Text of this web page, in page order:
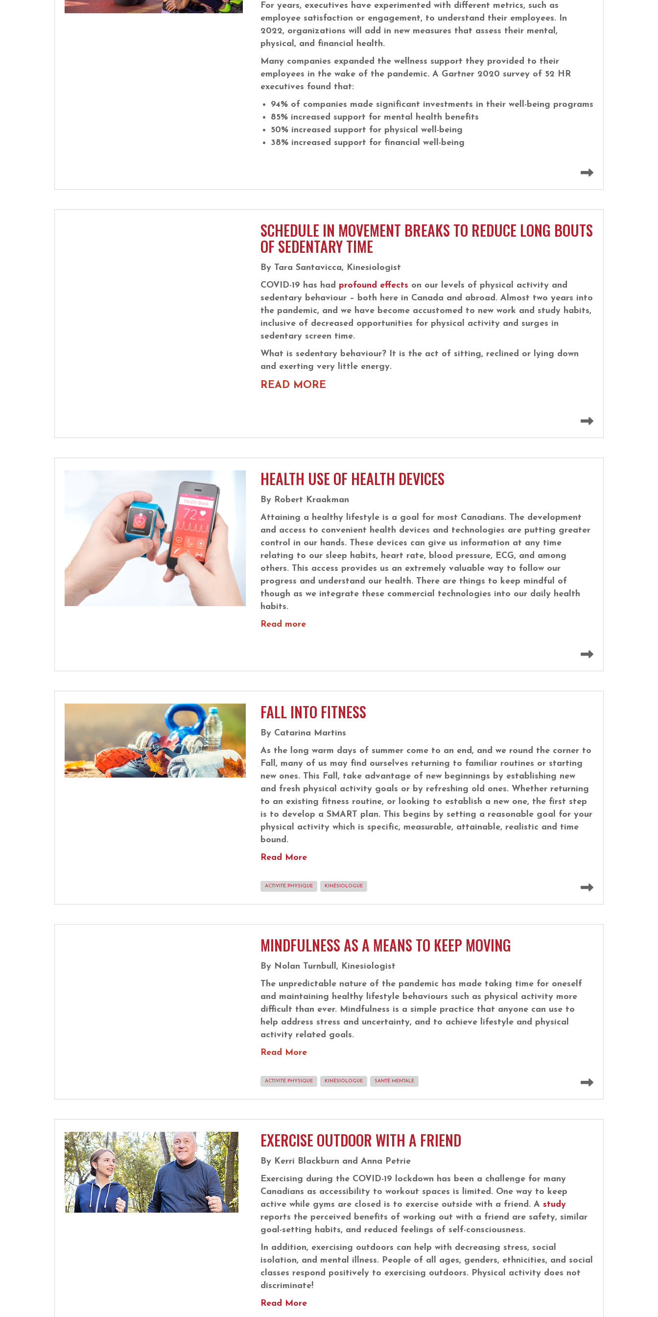
For years, executives have experimented with different metrics, such as
employee satisfaction or engagement, to understand their employees. In
2022, organizations will add in new measures that assess their mental,
physical, and financial health.
Many companies expanded the wellness support they provided to their
employees in the wake of the pandemic. A Gartner 2020 survey of 52 HR
executives found that:
94% of companies made significant investments in their well-being programs
85% increased support for mental health benefits
50% increased support for physical well-being
38% increased support for financial well-being
Read more
SCHEDULE IN MOVEMENT BREAKS TO REDUCE LONG BOUTS
OF SEDENTARY TIME
By Tara Santavicca, Kinesiologist
COVID-19 has had profound effects on our levels of physical activity and
sedentary behaviour – both here in Canada and abroad. Almost two years into
the pandemic, and we have become accustomed to new work and study habits,
inclusive of decreased opportunities for physical activity and surges in
sedentary screen time.
What is sedentary behaviour? It is the act of sitting, reclined or lying down
and exerting very little energy.
READ MORE
Read more
HEALTH USE OF HEALTH DEVICES
By Robert Kraakman
Attaining a healthy lifestyle is a goal for most Canadians. The development
and access to convenient health devices and technologies are putting greater
control in our hands. These devices can give us information at any time
relating to our sleep habits, heart rate, blood pressure, ECG, and among
others. This access provides us an extremely valuable way to follow our
progress and understand our health. There are things to keep mindful of
though as we integrate these commercial technologies into our daily health
habits.
Read more
Read more
FALL INTO FITNESS
By Catarina Martins
As the long warm days of summer come to an end, and we round the corner to
Fall, many of us may find ourselves returning to familiar routines or starting
new ones. This Fall, take advantage of new beginnings by establishing new
and fresh physical activity goals or by refreshing old ones. Whether returning
to an existing fitness routine, or looking to establish a new one, the first step
is to develop a SMART plan. This begins by setting a reasonable goal for your
physical activity which is specific, measurable, attainable, realistic and time
bound.
Read More
ACTIVITÉ PHYSIQUE KINÉSIOLOGUE Read more
MINDFULNESS AS A MEANS TO KEEP MOVING
By Nolan Turnbull, Kinesiologist
The unpredictable nature of the pandemic has made taking time for oneself
and maintaining healthy lifestyle behaviours such as physical activity more
difficult than ever. Mindfulness is a simple practice that anyone can use to
help address stress and uncertainty, and to achieve lifestyle and physical
activity related goals.
Read More
ACTIVITÉ PHYSIQUE KINÉSIOLOGUE SANTÉ MENTALE Read more
EXERCISE OUTDOOR WITH A FRIEND
By Kerri Blackburn and Anna Petrie
Exercising during the COVID-19 lockdown has been a challenge for many
Canadians as accessibility to workout spaces is limited. One way to keep
active while gyms are closed is to exercise outside with a friend. A study
reports the perceived benefits of working out with a friend are safety, similar
goal-setting habits, and reduced feelings of self-consciousness.
In addition, exercising outdoors can help with decreasing stress, social
isolation, and mental illness. People of all ages, genders, ethnicities, and social
classes respond positively to exercising outdoors. Physical activity does not
discriminate!
Read More